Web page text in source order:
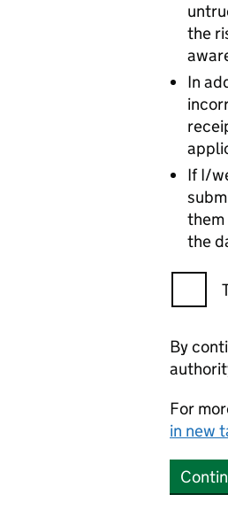
the
In
If I/
the
By
For
in new